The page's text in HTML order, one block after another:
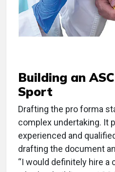
Building an
Sport
Drafting the pro forma
complex undertaking. It
experienced and
drafting the document
“I would definitely hire a